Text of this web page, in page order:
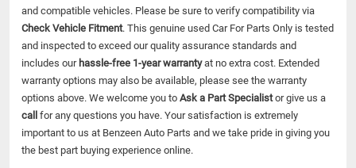
and compatible vehicles. Please be sure to verify compatibility via
Check Vehicle Fitment. This genuine used Car For Parts Only is tested
and inspected to exceed our quality assurance standards and
includes our hassle-free 1-year warrantyat no extra cost. Extended
warranty options may also be available, please see the warranty
options above. We welcome you to Ask a Part Specialistor give us a
call for any questions you have. Your satisfaction is extremely
important to us at Benzeen Auto Parts and we take pride in giving you
the best part buying experience online.